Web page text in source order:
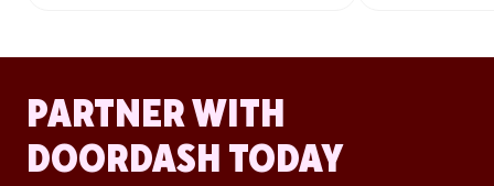
PARTNER WITH
DOORDASH TODAY